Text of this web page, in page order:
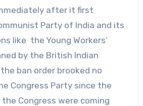
after it first
Party of India and its
like the Young Workers’
by the British Indian
ban order brooked no
Congress Party since the
Congress were coming